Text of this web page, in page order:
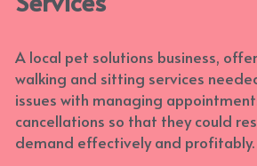
Our Results
LOGIN
A local pet solutions business,
walking and sitting services
issues with managing
cancellations so that they could
demand effectively and profitably.